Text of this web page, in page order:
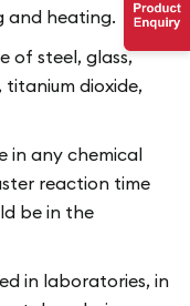
and heating.
of steel, glass,
dioxide,
in any chemical
reaction time
be in the
in laboratories, in